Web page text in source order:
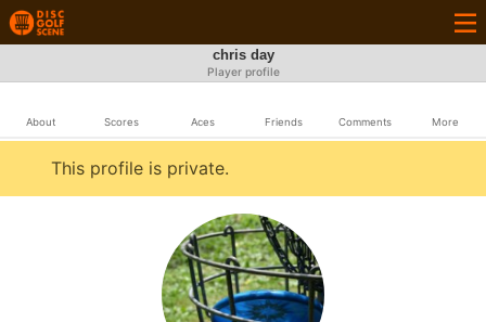
chris day
Player profile
About Scores Aces Friends Comments More
This profile is private.